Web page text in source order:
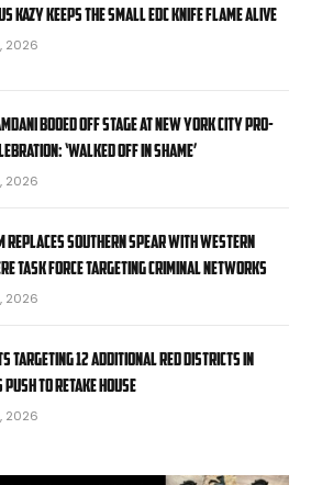
Kazy Keeps the Small EDC Knife Flame Alive
2026
booed off stage at New York City pro-
‘Walked off in shame’
2026
replaces Southern Spear with Western
task force targeting criminal networks
2026
targeting 12 additional red districts in
to retake House
2026